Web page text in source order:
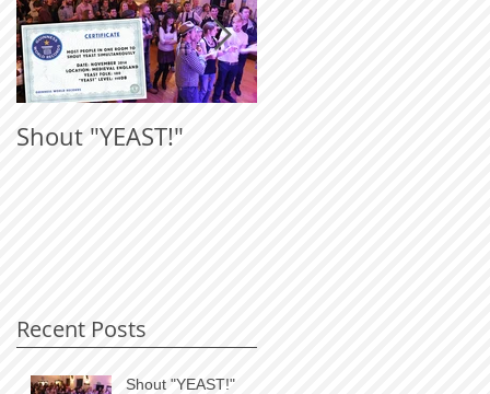
Shout "YEAST!"
Recent Posts
Shout "YEAST!"